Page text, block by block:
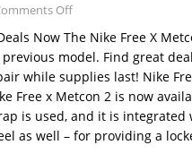
Off
Now The Nike Free X
model. Find great
while supplies last! Nike
Free x Metcon 2 is now
is used, and it is
as well – for providing a